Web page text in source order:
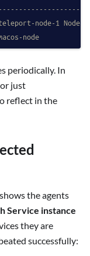
teleport-node-1
macos-node
periodically. In
just
reflect in the
shows the agents
Service instance
they are
successfully: